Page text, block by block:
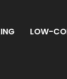
LOW-